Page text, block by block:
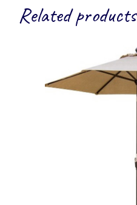
Related products